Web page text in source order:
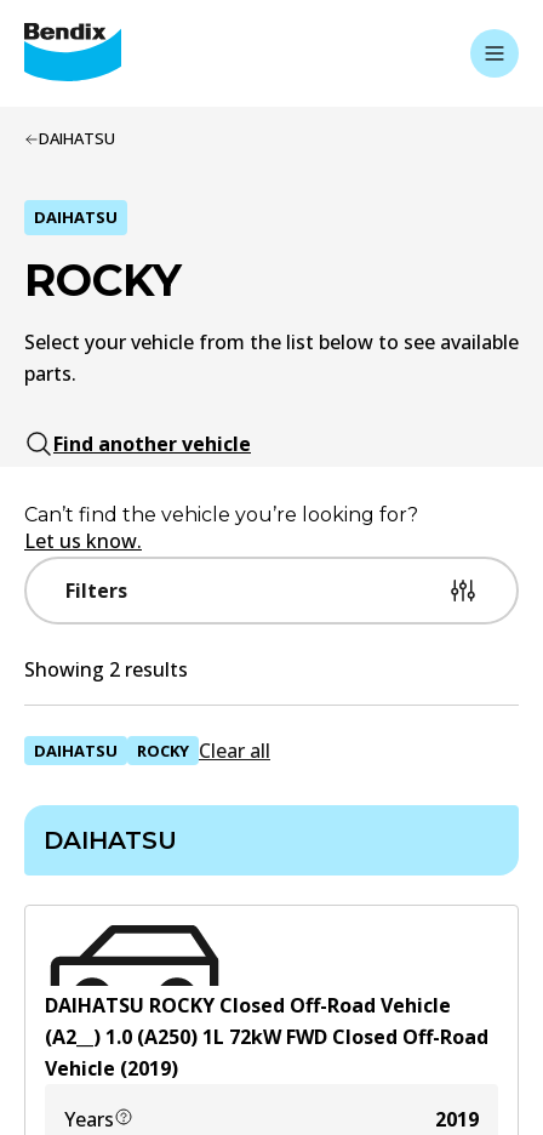
DAIHATSU
DAIHATSU
ROCKY
Select your vehicle from the list below to see available
parts.
Find another vehicle
Filters
Can’t find the vehicle you’re looking for?
Let us know.
Showing 2 results
DAIHATSU ROCKY Clear all
DAIHATSU
DAIHATSU ROCKY Closed Off-Road Vehicle
(A2__) 1.0 (A250) 1L 72kWFWD Closed Off-Road
Vehicle (2019)
Years
2019